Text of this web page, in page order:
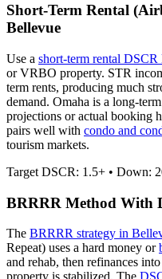
Short-Term Rental
Bellevue
Use a short-term rental DSCR
or VRBO property. STR
term rents, producing much
demand. Omaha is a long-
projections or actual booking
pairs well with condo and
tourism markets.
Target DSCR: 1.5+ • Down:
BRRRR Method With
The BRRRR strategy in
Repeat) uses a hard money or
and rehab, then refinances